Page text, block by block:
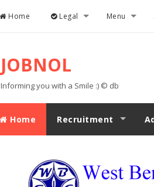
Home Legal Menu
JOBNOL
Informing you with a Smile :) © db
Home Recruitment